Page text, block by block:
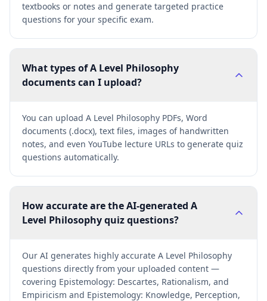
textbooks or notes and generate targeted practice
questions for your specific exam.
What types of A Level Philosophy
documents can I upload?
You can upload A Level Philosophy PDFs, Word
documents (.docx), text files, images of handwritten
notes, and even YouTube lecture URLs to generate quiz
questions automatically.
How accurate are the AI-generated A
Level Philosophy quiz questions?
Our AI generates highly accurate A Level Philosophy
questions directly from your uploaded content —
covering Epistemology: Descartes, Rationalism, and
Empiricism and Epistemology: Knowledge, Perception,